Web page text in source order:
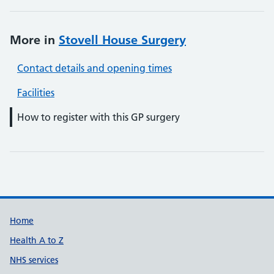
More in Stovell House Surgery
Contact details and opening times
Facilities
How to register with this GP surgery
Support links
Home
Health A to Z
NHS services